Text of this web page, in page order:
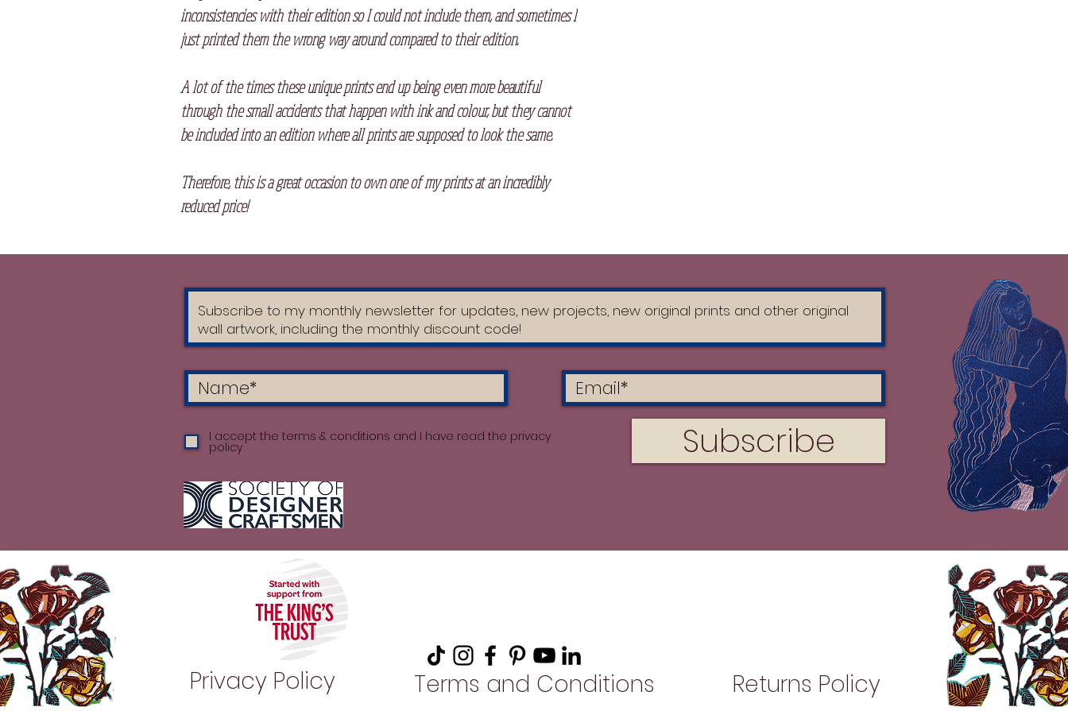
inconsistencies with their edition so I could not include them, and sometimes I
just printed them the wrong way around compared to their edition.⠀
A lot of the times these unique prints end up being even more beautiful
through the small accidents that happen with ink and colour, but they cannot
be included into an edition where all prints are supposed to look the same.
Therefore, this is a great occasion to own one of my prints at an incredibly
reduced price!
Privacy Policy Terms and Conditions Returns Policy
I accept the terms & conditions and I have read the privacy
policy Subscribe